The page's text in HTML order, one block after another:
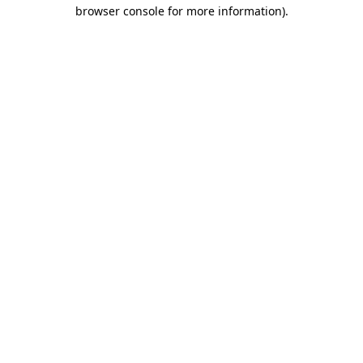
browser console for more information).